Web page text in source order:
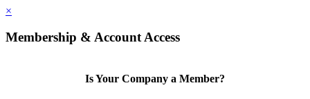
×
Membership & Account Access
Is Your Company a Member?